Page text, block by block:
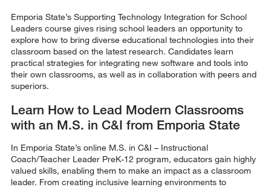
Emporia State’s Supporting Technology Integration for School
Leaders course gives rising school leaders an opportunity to
explore how to bring diverse educational technologies into their
classroom based on the latest research. Candidates learn
practical strategies for integrating new software and tools into
their own classrooms, as well as in collaboration with peers and
superiors.
Learn How to Lead Modern Classrooms
with an M.S. in C&I from Emporia State
In Emporia State’s online M.S. in C&I – Instructional
Coach/Teacher Leader PreK-12 program, educators gain highly
valued skills, enabling them to make an impact as a classroom
leader. From creating inclusive learning environments to